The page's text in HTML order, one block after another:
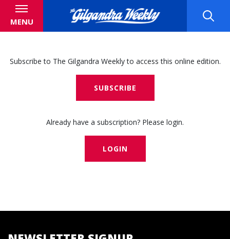
MENU
Subscribe to The Gilgandra Weekly to access this online edition.
SUBSCRIBE
Already have a subscription? Please login.
LOGIN